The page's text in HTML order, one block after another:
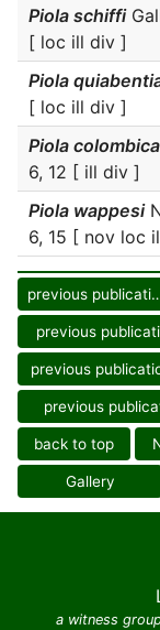
Piola schiffi
[ loc ill div ]
Piola
[ loc ill div ]
Piola colombica
6, 12 [ ill div ]
Piola wappesi
6, 15 [ nov loc
previous
previous
previous
previous
back to top
Gallery
a witness